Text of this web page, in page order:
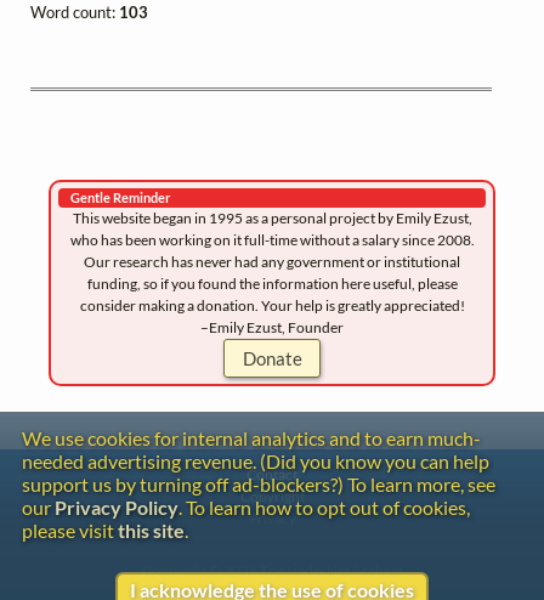
Word count: 103
Gentle Reminder
This website began in 1995 as a personal project by Emily Ezust,
who has been working on it full-time without a salary since 2008.
Our research has never had any government or institutional
funding, so if you found the information here useful, please
consider making a donation. Your help is greatly appreciated!
–Emily Ezust, Founder
Donate
We use cookies for internal analytics and to earn much-
needed advertising revenue. (Did you know you can help
support us by turning off ad-blockers?) To learn more, see
our Privacy Policy. To learn how to opt out of cookies,
please visitthis site.
I acknowledge the use of cookies
Contact
Copyright
Privacy
Copyright © 2026 The LiederNet Archive